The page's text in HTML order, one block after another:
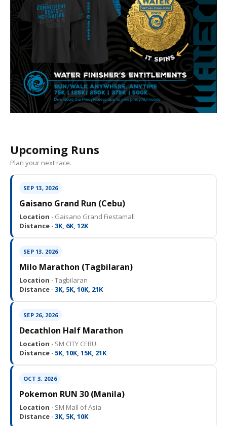
Upcoming Runs
Plan your next race.
SEP 13, 2026
Gaisano Grand Run (Cebu)
Location · Gaisano Grand Fiestamall
Distance · 3K, 6K, 12K
SEP 13, 2026
Milo Marathon (Tagbilaran)
Location · Tagbilaran
Distance · 3K, 5K, 10K, 21K
SEP 26, 2026
Decathlon Half Marathon
Location · SM CITY CEBU
Distance · 5K, 10K, 15K, 21K
OCT 3, 2026
Pokemon RUN 30 (Manila)
Location · SM Mall of Asia
Distance · 3K, 5K, 10K